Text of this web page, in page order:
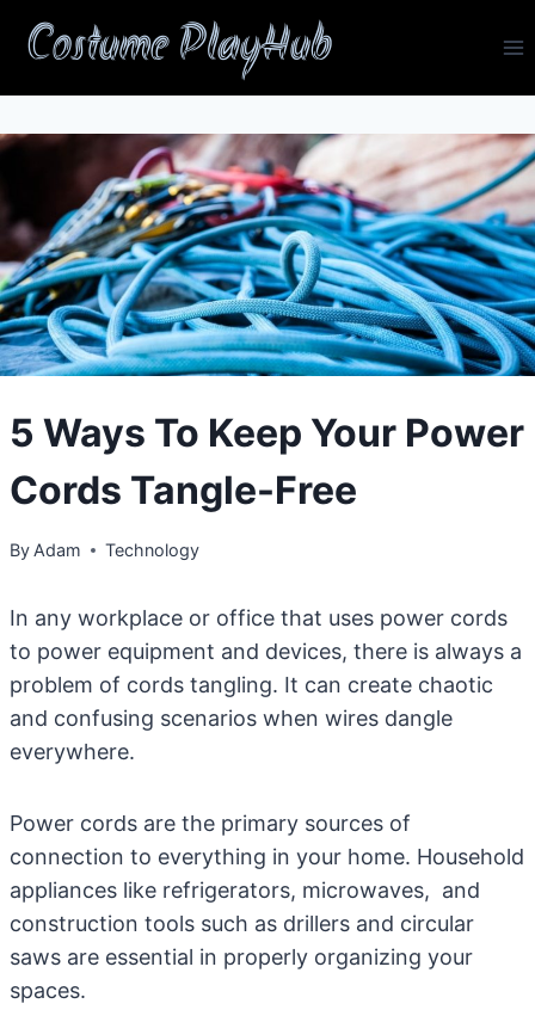
Costume PlayHub
5 Ways To Keep Your Power
Cords Tangle-Free
By Adam Technology
In any workplace or office that uses power cords
to power equipment and devices, there is always a
problem of cords tangling. It can create chaotic
and confusing scenarios when wires dangle
everywhere.
Power cords are the primary sources of
connection to everything in your home. Household
appliances like refrigerators, microwaves, and
construction tools such as drillers and circular
saws are essential in properly organizing your
spaces.